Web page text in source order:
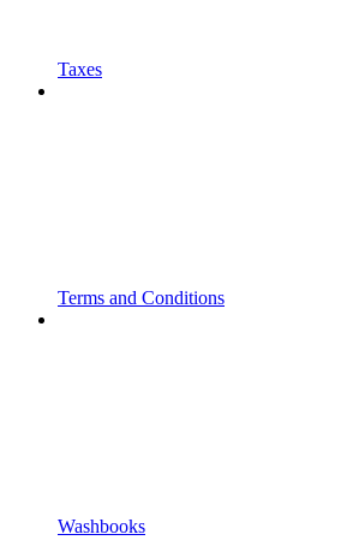
Taxes
Terms and Conditions
Washbooks